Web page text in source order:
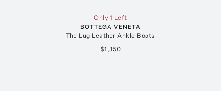
Only 1 Left
BOTTEGA VENETA
The Lug Leather Ankle Boots
$1,350